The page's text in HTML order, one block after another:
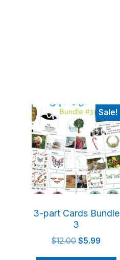
Sale!
3-part Cards Bundle
3
$12.00Original
$5.99